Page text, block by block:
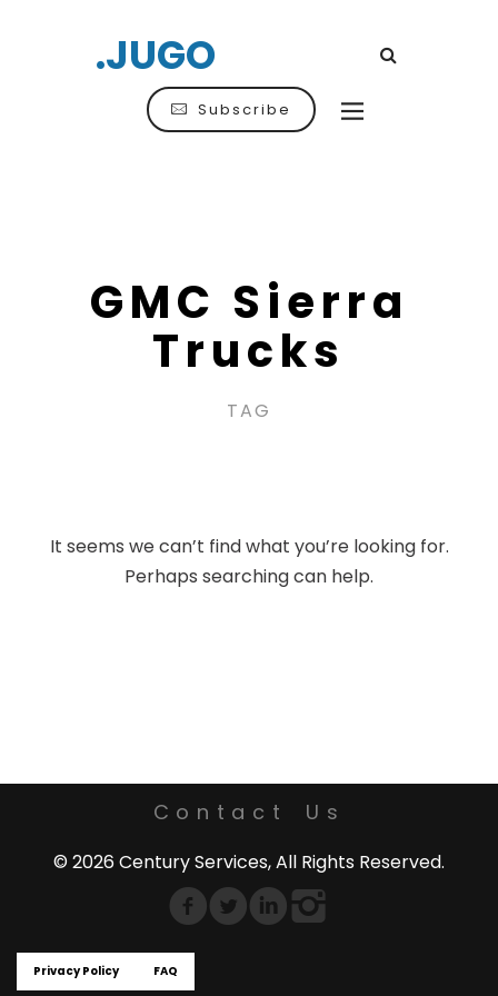
.JUGO
Subscribe
GMC Sierra
Trucks
TAG
It seems we can’t find what you’re looking for.
Perhaps searching can help.
Contact Us
© 2026 Century Services, All Rights Reserved.
Privacy Policy FAQ